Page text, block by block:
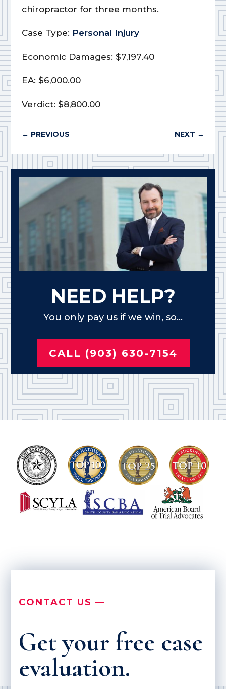
chiropractor for three months.
Case Type: Personal Injury
Economic Damages: $7,197.40
EA: $6,000.00
Verdict: $8,800.00
← PREVIOUS NEXT →
NEED HELP?
You only pay us if we win, so...
CALL (903) 630-7154
CONTACT US —
Get your free case
evaluation.